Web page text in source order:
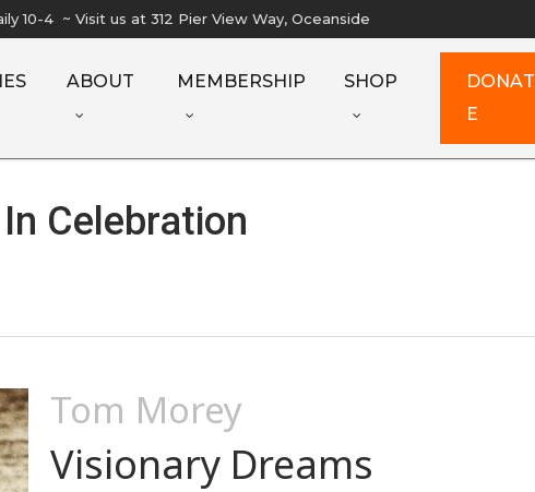
10-4 ~ Visit us at 312 Pier View Way, Oceanside
ABOUT MEMBERSHIP SHOP DONAT
E
Celebration
Tom Morey
Visionary Dreams